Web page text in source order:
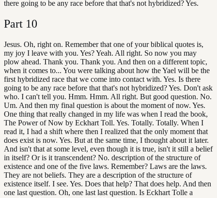
there going to be any race before that that's not hybridized? Yes.
Part 10
Jesus. Oh, right on. Remember that one of your biblical quotes is,
my joy I leave with you. Yes? Yeah. All right. So now you may
plow ahead. Thank you. Thank you. And then on a different topic,
when it comes to... You were talking about how the Yael will be the
first hybridized race that we come into contact with. Yes. Is there
going to be any race before that that's not hybridized? Yes. Don't ask
who. I can't tell you. Hmm. Hmm. All right. But good question. No.
Um. And then my final question is about the moment of now. Yes.
One thing that really changed in my life was when I read the book,
The Power of Now by Eckhart Toll. Yes. Totally. Totally. When I
read it, I had a shift where then I realized that the only moment that
does exist is now. Yes. But at the same time, I thought about it later.
And isn't that at some level, even though it is true, isn't it still a belief
in itself? Or is it transcendent? No. description of the structure of
existence and one of the five laws. Remember? Laws are the laws.
They are not beliefs. They are a description of the structure of
existence itself. I see. Yes. Does that help? That does help. And then
one last question. Oh, one last last question. Is Eckhart Tolle a